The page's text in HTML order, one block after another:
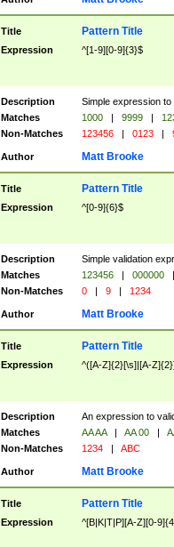
Title Pattern Title
Expression ^[1-9][0-9]{3}$
Description
Simple expression
Matches
1000 | 9999 |
Non-Matches
123456 | 0123 |
Author Matt Brooke
Title Pattern Title
Expression ^[0-9]{6}$
Description
Simple validation
Matches
123456 | 000000
|
Non-Matches
0 | 9 | 1234
Author Matt Brooke
Title Pattern Title
Expression ^([A-Z]{2}[\s]|[A-
Description
An expression to
Matches
AA AA | AA 00 |
Non-Matches
1234 | ABC
Author Matt Brooke
Title Pattern Title
Expression ^[B|K|T|P][A-Z][0-